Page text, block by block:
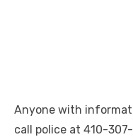
Anyone with
call police at 410-